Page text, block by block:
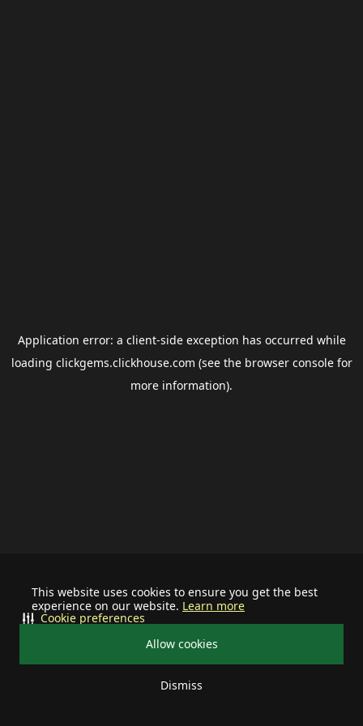
This website uses cookies to ensure you get the best
experience on our website. Learn more
Allow cookies
Dismiss
Cookie preferences
Application error: a client-side exception has occurred while
loading clickgems.clickhouse.com (see the browser consolefor
more information).